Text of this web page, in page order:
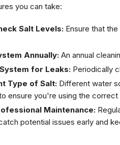
you can take:
Salt Levels: Ensure that
Annually: An annual
for Leaks: Periodically
Type of Salt: Different water
ensure you're using the correct
Maintenance:
potential issues early and